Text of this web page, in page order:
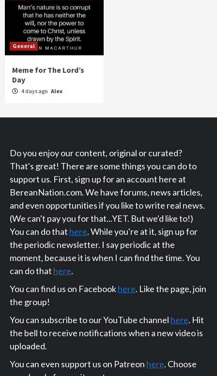
General
Meme for The Lord’s
Day
4 days ago Alex
Do you enjoy our content, original or curated?
That's great! There are some things you can do to
support us. First, sign up for an account here at
BereanNation.com. We have forums, news articles,
and even opportunities if you like to write real news.
(We can't pay you for that...YET. But we'd like to!)
You can do that here. While you're at it, sign up for
the periodic newsletter. I say periodic at the
moment, because it is when I can find the time. You
can do that here.
You can find us on Facebookhere. Like the page, join
the group!
You can subscribe to our YouTube channel here. Hit
the bell to receive notifications when a new video is
uploaded.
You can even support us on Patreon here. Choose